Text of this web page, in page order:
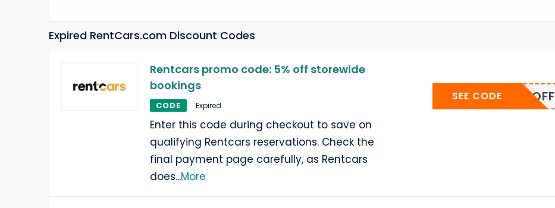
Expired RentCars.com Discount Codes
Rentcars promo code: 5% off storewide
bookings
CODE Expired
Enter this code during checkout to save on
qualifying Rentcars reservations. Check the
final payment page carefully, as Rentcars
does...More
USA5OFF
SEE CODE